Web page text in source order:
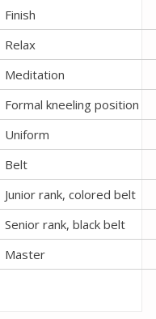
Finish
Relax
Meditation
Formal kneeling position
Uniform
Belt
Junior rank, colored belt
Senior rank, black belt
Master